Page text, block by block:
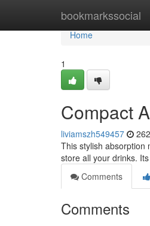
bookmarkssocial
Home
Home
1
Compact
liviamszh549457
This stylish absorption
store all your drinks.
Comments
Comments